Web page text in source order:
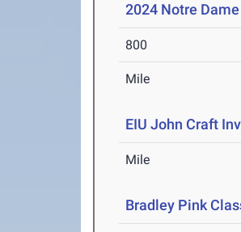
2024 Notre
800
Mile
EIU John Craft
Mile
Bradley Pink